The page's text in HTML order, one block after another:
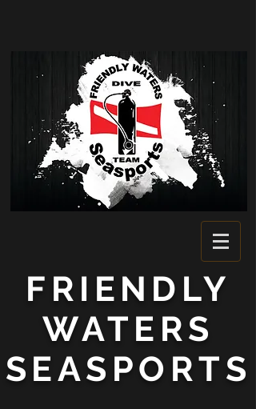
FRIENDLY
WATERS
SEASPORTS